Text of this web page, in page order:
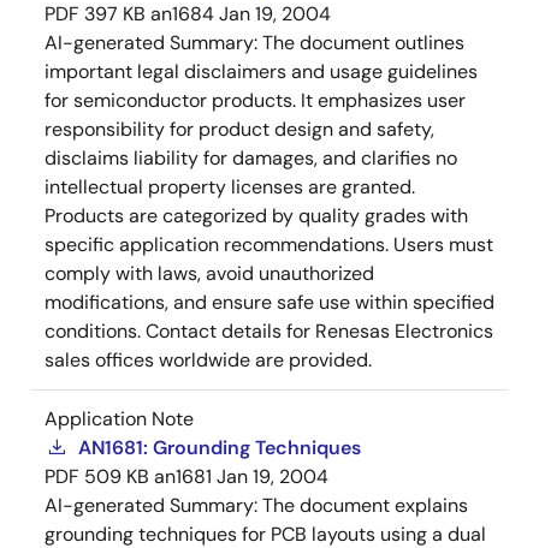
PDF 397 KB an1684Jan 19, 2004
AI-generated Summary:The document outlines
important legal disclaimers and usage guidelines
for semiconductor products. It emphasizes user
responsibility for product design and safety,
disclaims liability for damages, and clarifies no
intellectual property licenses are granted.
Products are categorized by quality grades with
specific application recommendations. Users must
comply with laws, avoid unauthorized
modifications, and ensure safe use within specified
conditions. Contact details for Renesas Electronics
sales offices worldwide are provided.
Application Note
AN1681: Grounding Techniques
PDF 509 KB an1681 Jan 19, 2004
AI-generated Summary:The document explains
grounding techniques for PCB layouts using a dual